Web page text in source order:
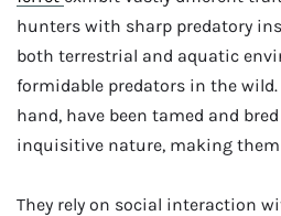
hunters with sharp predatory
both terrestrial and aquatic
formidable predators in the
hand, have been tamed and
inquisitive nature, making them
They rely on social interaction